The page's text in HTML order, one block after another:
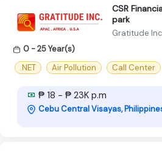
CSR
park
Gratitude Inc
0 - 25 Year(s)
.NET
Air Pollution Call Center
₱ 18 - ₱ 23K p.m
Cebu Central Visayas,